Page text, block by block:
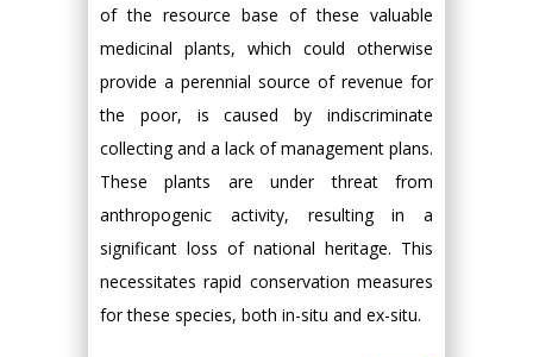
of the resource base of these valuable
medicinal plants, which could otherwise
provide a perennial source of revenue for
the poor, is caused by indiscriminate
collecting and a lack of management plans.
These plants are under threat from
anthropogenic activity, resulting in a
significant loss of national heritage. This
necessitates rapid conservation measures
for these species, both in-situ and ex-situ.